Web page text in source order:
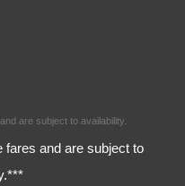
are subject to availability.
fares and are subject to